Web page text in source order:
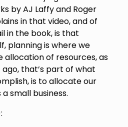
by AJ Laffy and Roger
in that video, and of
in the book, is that
planning is where we
of resources, as
that’s part of what
is to allocate our
small business.